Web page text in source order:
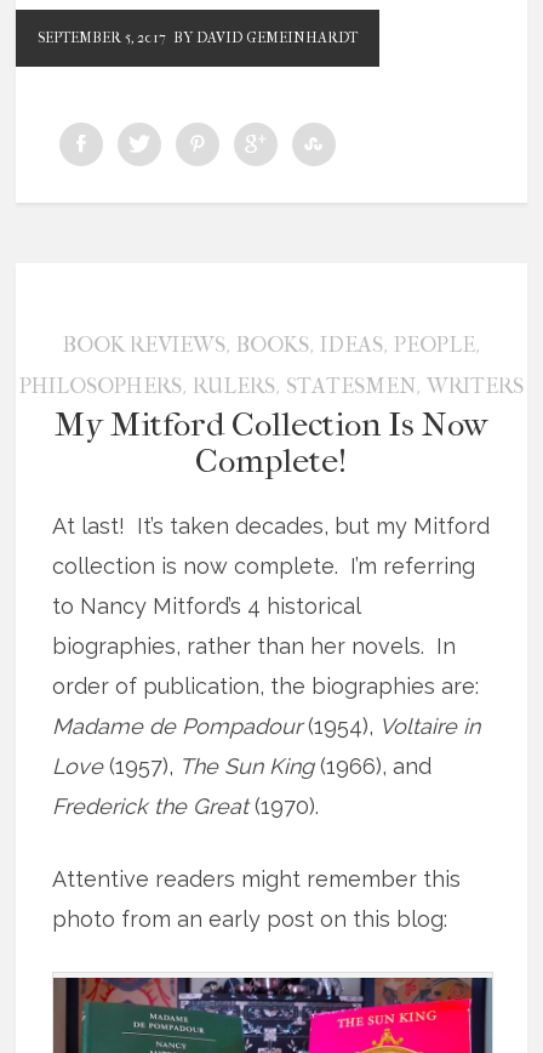
SEPTEMBER 5, 2017 BY DAVID GEMEINHARDT
BOOK REVIEWS, BOOKS, IDEAS, PEOPLE,
PHILOSOPHERS, RULERS, STATESMEN, WRITERS
My Mitford Collection Is Now
Complete!
At last! It’s taken decades, but my Mitford
collection is now complete. I’m referring
to Nancy Mitford’s 4 historical
biographies, rather than her novels. In
order of publication, the biographies are:
Madame de Pompadour(1954), Voltaire in
Love(1957), The Sun King(1966), and
Frederick the Great(1970).
Attentive readers might remember this
photo from an early post on this blog: